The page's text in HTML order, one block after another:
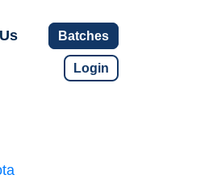
Batches
Login